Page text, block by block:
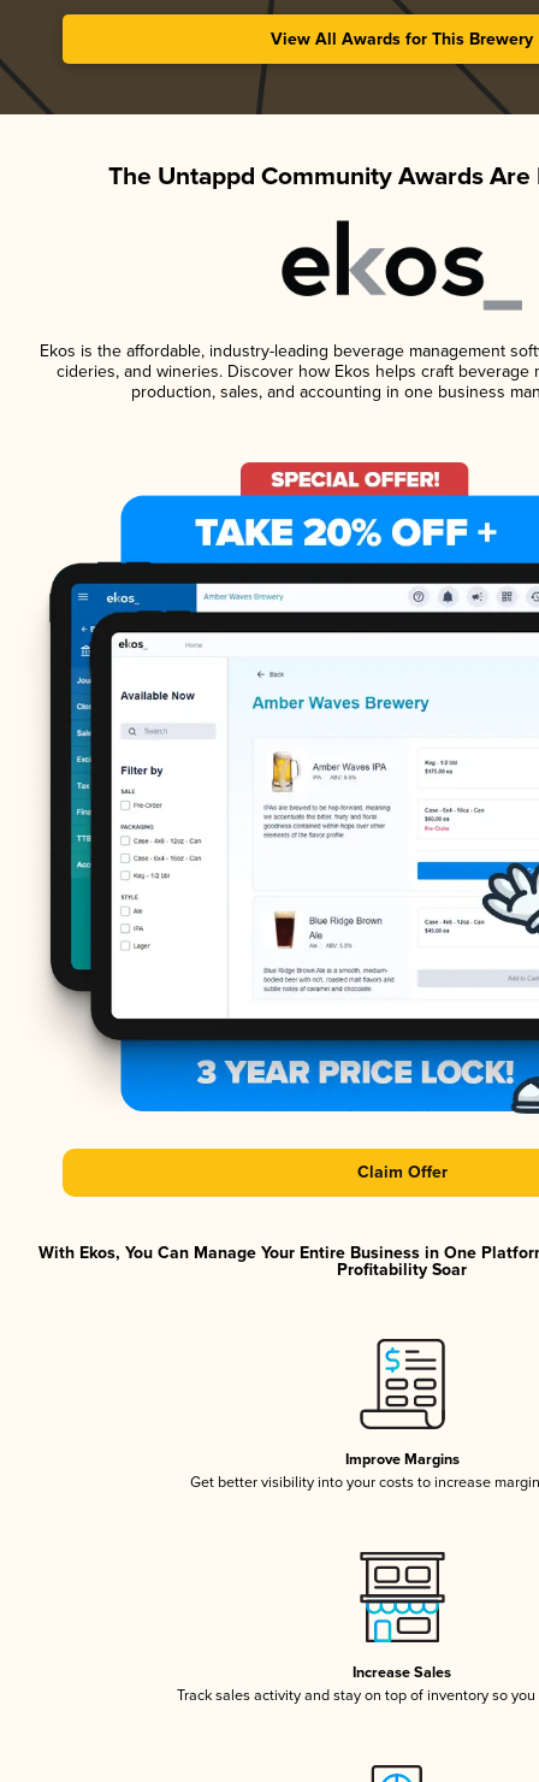
View All Awards for This Brewery
The Untappd Community Awards Are
Ekos is the affordable, industry-leading beverage management
cideries, and wineries. Discover how Ekos helps craft beverage
production, sales, and accounting in one business
Claim Offer
With Ekos, You Can Manage Your Entire Business in One
Profitability Soar
Improve Margins
Get better visibility into your costs to increase
Increase Sales
Track sales activity and stay on top of inventory so